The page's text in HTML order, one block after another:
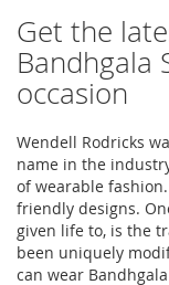
Get the
Bandhgala
occasion
Wendell Rodricks
name in the
of wearable
friendly designs.
given life to, is the
been uniquely
can wear